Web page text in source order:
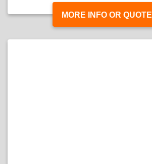
MORE INFO OR QUOTE